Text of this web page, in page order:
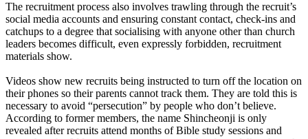
The recruitment process also involves trawling through the recruit’s
social media accounts and ensuring constant contact, check-ins and
catchups to a degree that socialising with anyone other than church
leaders becomes difficult, even expressly forbidden, recruitment
materials show.
Videos show new recruits being instructed to turn off the location on
their phones so their parents cannot track them. They are told this is
necessary to avoid “persecution” by people who don’t believe.
According to former members, the name Shincheonji is only
revealed after recruits attend months of Bible study sessions and